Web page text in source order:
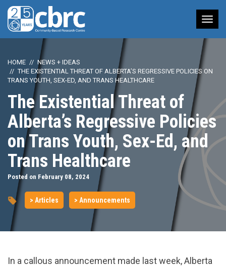
HOME
NEWS + IDEAS
THE EXISTENTIAL THREAT OF ALBERTA’S REGRESSIVE POLICIES ON
TRANS YOUTH, SEX-ED, AND TRANS HEALTHCARE
The Existential Threat of
Alberta’s Regressive Policies
on Trans Youth, Sex-Ed, and
Trans Healthcare
Posted on February 08, 2024
> Articles > Announcements
In a callous announcement made last week, Alberta